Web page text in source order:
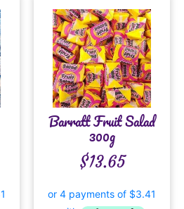
Barratt Fruit Salad
300g
$13.65